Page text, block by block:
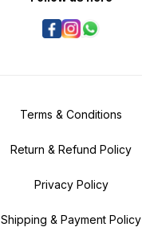
Terms & Conditions
Return & Refund Policy
Privacy Policy
Shipping & Payment Policy